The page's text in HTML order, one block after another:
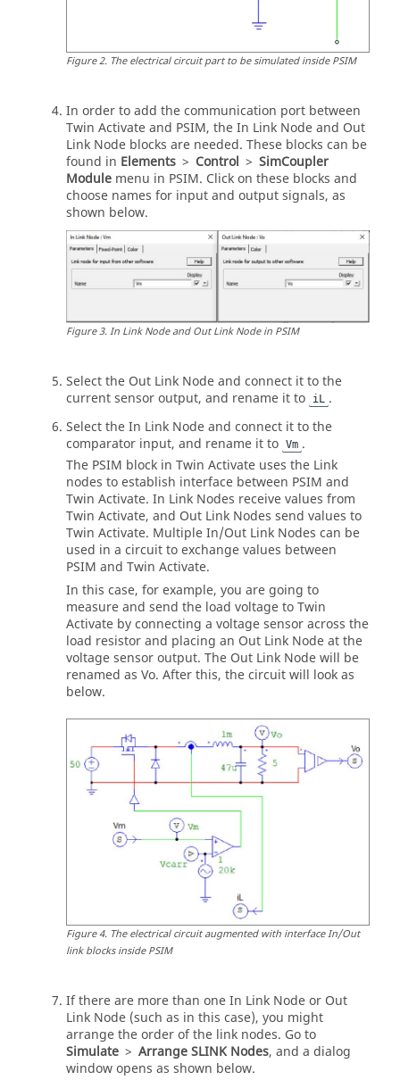
Figure2. The electrical circuit part to be simulated insidePSIM
In order to add the communication port between
Twin Activateand PSIM, the In Link Node and Out
Link Node blocks are needed. These blocks can be
found in Elements > Control > SimCoupler
Module menu in PSIM. Click on these blocks and
choose names for input and output signals, as
shown below.
Figure3.In Link Node and Out Link Node in PSIM
Select the Out Link Node and connect it to the
current sensor output, and rename it to
iL .
Select the In Link Node and connect it to the
comparator input, and rename it to Vm .
The PSIM block in Twin Activate uses the Link
nodes to establish interface between PSIM and
Twin Activate. In Link Nodes receive values from
Twin Activate, and Out Link Nodes send values to
Twin Activate. Multiple In/Out Link Nodes can be
used in a circuit to exchange values between
PSIM and Twin Activate.
In this case, for example, you are going to
measure and send the load voltage toTwin
Activate by connecting a voltage sensor across the
load resistor and placing an Out Link Node at the
voltage sensor output. The Out Link Node will be
renamed as Vo. After this, the circuit will look as
below.
Figure4. The electrical circuit augmented with interface In/Out
link blocks insidePSIM
If there are more than one In Link Node or Out
Link Node (such as in this case), you might
arrange the order of the link nodes. Go to
Simulate > Arrange SLINK Nodes, and a dialog
window opens as shown below.